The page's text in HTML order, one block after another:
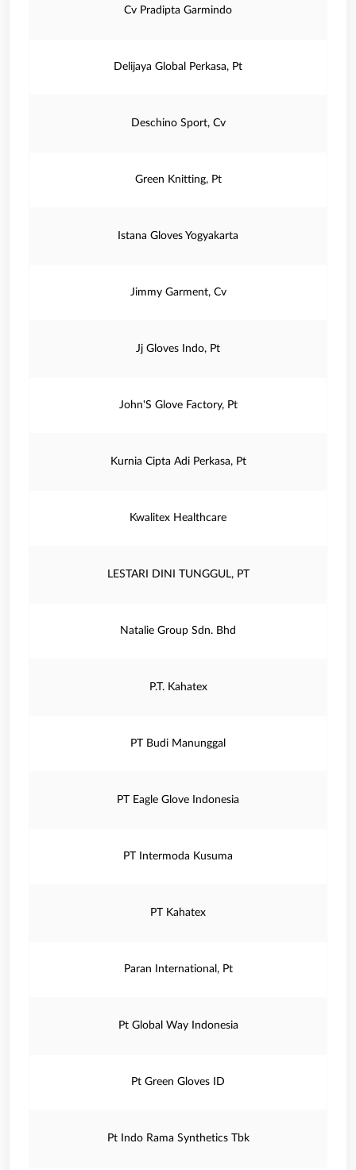
Cv Pradipta Garmindo
Delijaya Global Perkasa, Pt
Deschino Sport, Cv
Green Knitting, Pt
Istana Gloves Yogyakarta
Jimmy Garment, Cv
Jj Gloves Indo, Pt
John'S Glove Factory, Pt
Kurnia Cipta Adi Perkasa, Pt
Kwalitex Healthcare
LESTARI DINI TUNGGUL, PT
Natalie Group Sdn. Bhd
P.T. Kahatex
PT Budi Manunggal
PT Eagle Glove Indonesia
PT Intermoda Kusuma
PT Kahatex
Paran International, Pt
Pt Global Way Indonesia
Pt Green Gloves ID
Pt Indo Rama Synthetics Tbk